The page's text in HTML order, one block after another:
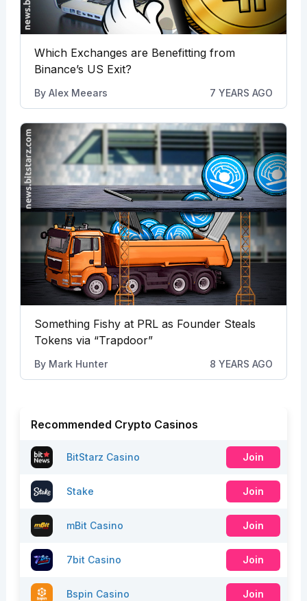
Which Exchanges are Benefitting from
Binance’s US Exit?
By Alex Meears 7 YEARS AGO
Something Fishy at PRL as Founder Steals
Tokens via “Trapdoor”
By Mark Hunter 8 YEARS AGO
Recommended Crypto Casinos
BitStarz Casino Join
Stake Join
mBit Casino Join
7bit Casino Join
Bspin Casino Join